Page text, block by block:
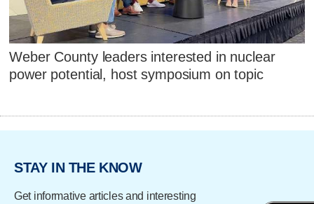
Weber County leaders interested in nuclear
power potential, host symposium on topic
STAY IN THE KNOW
Get informative articles and interesting